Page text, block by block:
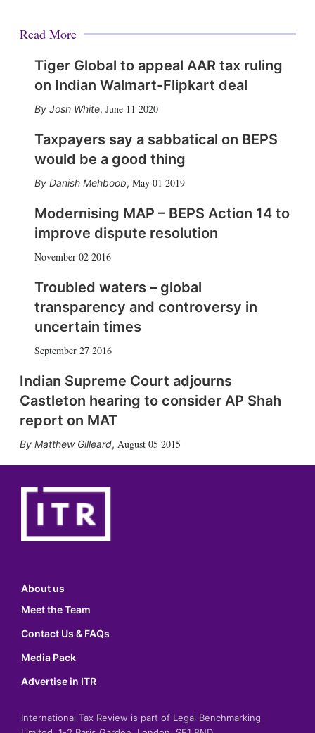
Read More
Tiger Global to appeal AAR tax ruling
on Indian Walmart-Flipkart deal
Josh White, June 11 2020
Taxpayers say a sabbatical on BEPS
would be a good thing
Danish Mehboob, May 01 2019
Modernising MAP – BEPS Action 14 to
improve dispute resolution
November 02 2016
Troubled waters – global
transparency and controversy in
uncertain times
September 27 2016
Indian Supreme Court adjourns
Castleton hearing to consider AP Shah
report on MAT
Matthew Gilleard, August 05 2015
About us
Meet the Team
Contact Us & FAQs
Media Pack
Advertise in ITR
International Tax Review is part of Legal Benchmarking